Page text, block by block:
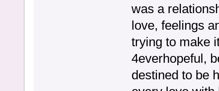
was a
love, feelings
trying to make
4everhopeful,
destined to be